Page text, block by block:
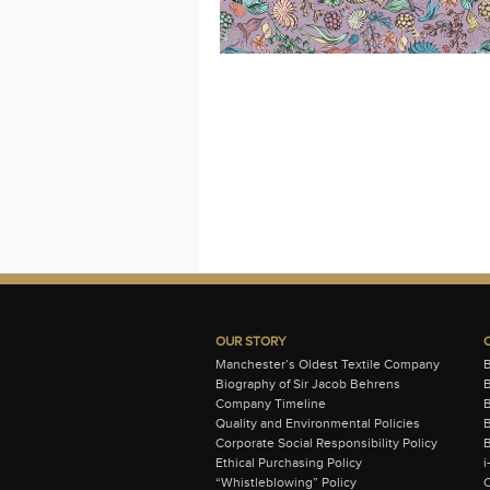
OUR STORY
Manchester’s Oldest Textile Company
Biography of Sir Jacob Behrens
Company Timeline
Quality and Environmental Policies
Corporate Social Responsibility Policy
Ethical Purchasing Policy
“Whistleblowing” Policy